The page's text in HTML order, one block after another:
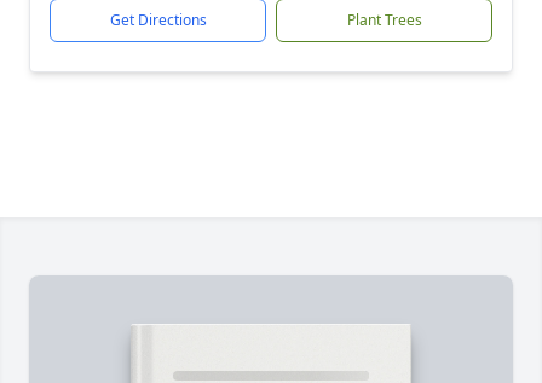
Get Directions Plant Trees